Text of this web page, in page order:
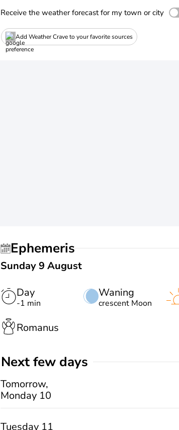
Receive the weather forecast for my town or city
Add Weather Crave to your favorite sources
Ephemeris
Sunday 9 August
Day
-1 min
Waning
crescent Moon
Romanus
Next few days
Tomorrow,
Monday 10
Tuesday 11